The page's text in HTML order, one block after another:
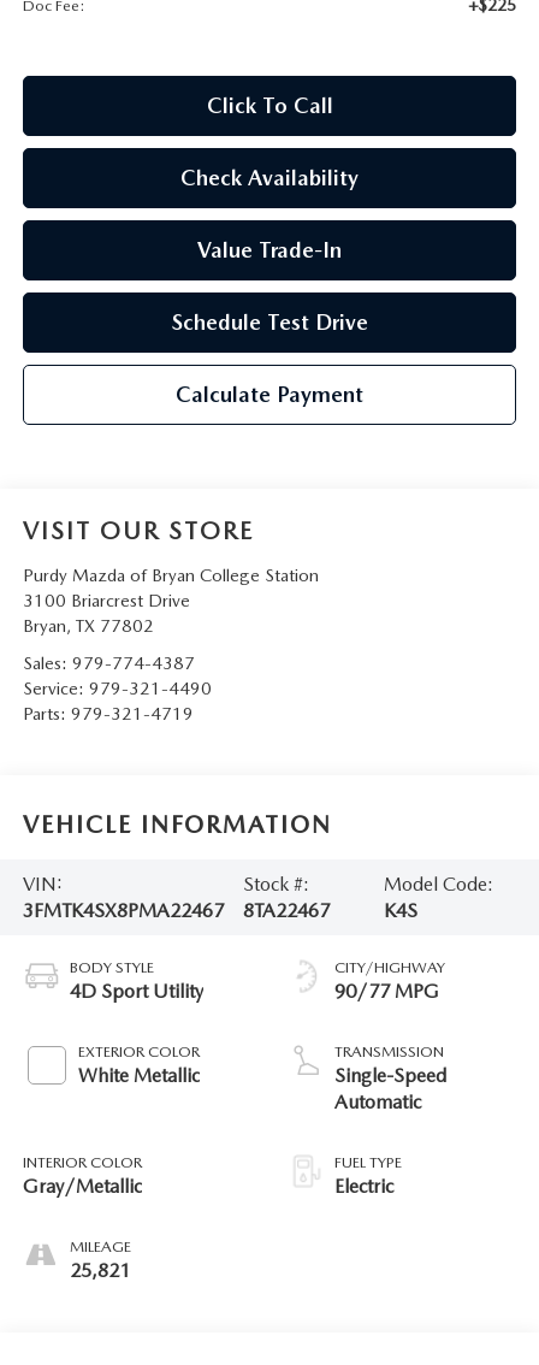
2026 CX-30
2026 MAZDA CX-90 PLUG-IN HYBRID
Doc Fee:
+$225
Click To Call
Check Availability
Value Trade-In
Schedule Test Drive
Calculate Payment
VISIT OUR STORE
Purdy Mazda of Bryan College Station
3100 Briarcrest Drive
Bryan, TX 77802
Sales: 979-774-4387
Service: 979-321-4490
Parts: 979-321-4719
VEHICLE INFORMATION
VIN:
3FMTK4SX8PMA22467
Stock #:
8TA22467
Model Code:
K4S
BODY STYLE
4D Sport Utility
EXTERIOR COLOR
White Metallic
INTERIOR COLOR
Gray/Metallic
MILEAGE
25,821
CITY/HIGHWAY
90/77 MPG
TRANSMISSION
Single-Speed
Automatic
FUEL TYPE
Electric